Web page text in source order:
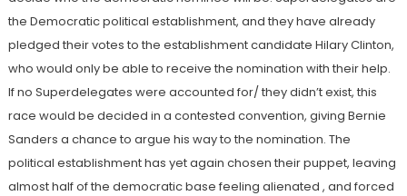
the Democratic political establishment, and they have already
pledged their votes to the establishment candidate Hilary Clinton,
who would only be able to receive the nomination with their help.
If no Superdelegates were accounted for/ they didn’t exist, this
race would be decided in a contested convention, giving Bernie
Sanders a chance to argue his way to the nomination. The
political establishment has yet again chosen their puppet, leaving
almost half of the democratic base feeling alienated , and forced